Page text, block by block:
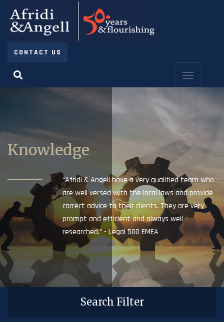
CONTACT US
Knowledge
“Afridi & Angell have a very qualified team who
are well versed with the local laws and provide
correct advice to their clients. They are very
prompt and efficient and always well
researched.” - Legal 500 EMEA
Search Filter